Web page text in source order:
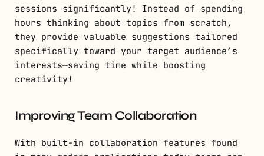
sessions significantly! Instead of spending
hours thinking about topics from scratch,
they provide valuable suggestions tailored
specifically toward your target audience’s
interests—saving time while boosting
creativity!
Improving Team Collaboration
With built-in collaboration features found